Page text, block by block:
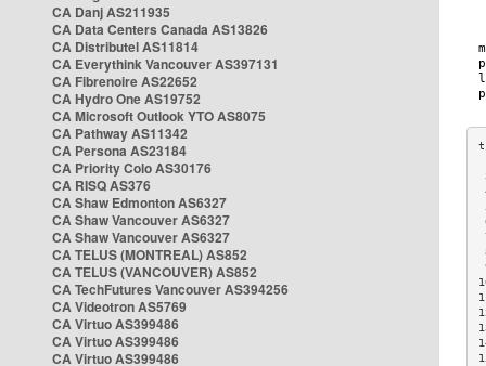
CA Danj AS211935
CA Data Centers Canada AS13826
CA Distributel AS11814
CA Everythink Vancouver AS397131
CA Fibrenoire AS22652
CA Hydro One AS19752
CA Microsoft Outlook YTO AS8075
CA Pathway AS11342
CA Persona AS23184
CA Priority Colo AS30176
CA RISQ AS376
CA Shaw Edmonton AS6327
CA Shaw Vancouver AS6327
CA Shaw Vancouver AS6327
CA TELUS (MONTREAL) AS852
CA TELUS (VANCOUVER) AS852
CA TechFutures Vancouver AS394256
CA Videotron AS5769
CA Virtuo AS399486
CA Virtuo AS399486
CA Virtuo AS399486